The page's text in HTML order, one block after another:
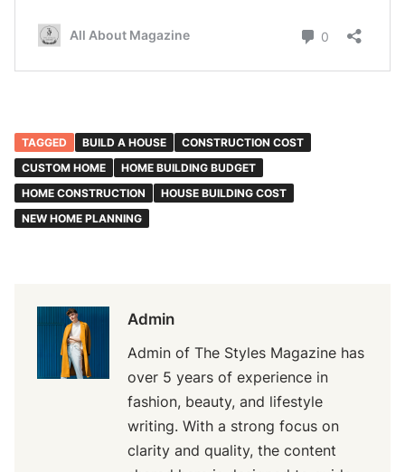
TAGGED BUILD A HOUSE
CONSTRUCTION COST
CUSTOM HOME
HOME BUILDING BUDGET
HOME CONSTRUCTION
HOUSE BUILDING COST
NEW HOME PLANNING
Admin
Admin of The Styles Magazine has
over 5 years of experience in
fashion, beauty, and lifestyle
writing. With a strong focus on
clarity and quality, the content